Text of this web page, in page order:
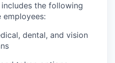
the following
dental, and vision